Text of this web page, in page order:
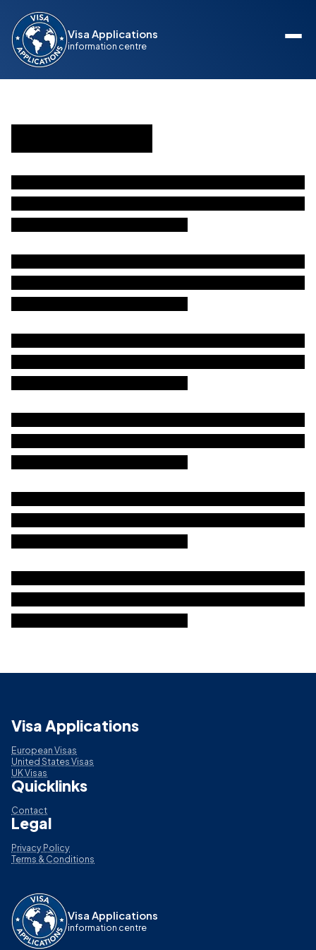
Visa Applications
information centre
Visa Applications
European Visas
United States Visas
UK Visas
Quicklinks
Contact
Legal
Privacy Policy
Terms & Conditions
Visa Applications
information centre